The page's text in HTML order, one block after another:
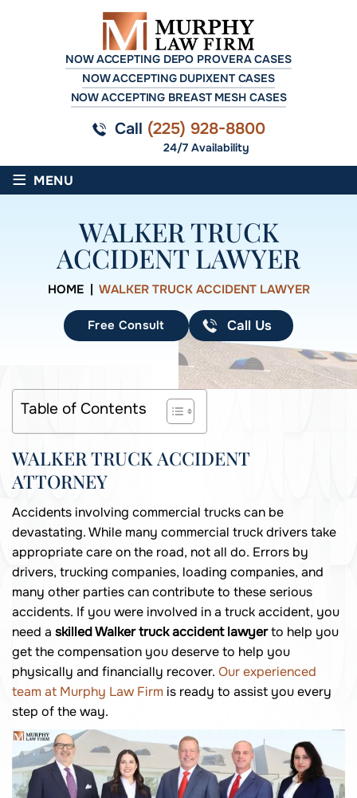
NOW ACCEPTING DEPO PROVERA CASES
NOW ACCEPTING DUPIXENT CASES
NOW ACCEPTING BREAST MESH CASES
Call (225) 928-8800
24/7 Availability
≡ MENU
WALKER TRUCK
ACCIDENT LAWYER
HOME| WALKER TRUCK ACCIDENT LAWYER
Free Consult Call Us
Table of Contents
WALKER TRUCK ACCIDENT
ATTORNEY
Accidents involving commercial trucks can be
devastating. While many commercial truck drivers take
appropriate care on the road, not all do. Errors by
drivers, trucking companies, loading companies, and
many other parties can contribute to these serious
accidents. If you were involved in a truck accident, you
need a skilled Walker truck accident lawyerto help you
get the compensation you deserve to help you
physically and financially recover. Our experienced
team at Murphy Law Firm is ready to assist you every
step of the way.